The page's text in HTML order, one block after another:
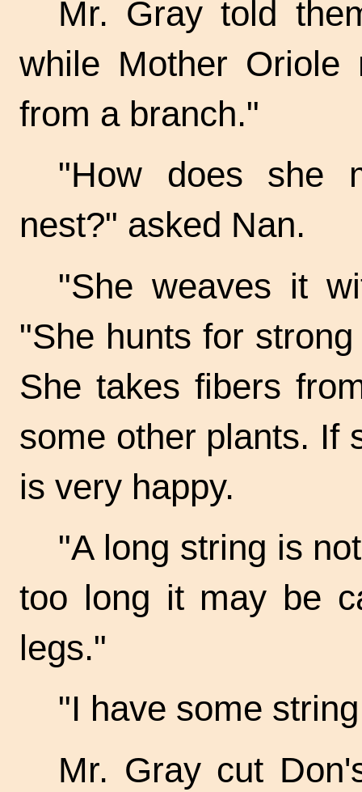
Mr. Gray told
while Mother
from a branch."
"How does she
nest?" asked Nan.
"She weaves it
"She hunts for
She takes fibers
some other plants. If
is very happy.
"A long string is
too long it may be
legs."
"I have some
Mr. Gray cut